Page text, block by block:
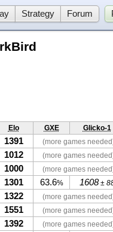
Strategy Forum
Elo GXE Glicko-1
1391 (more games
1012 (more games
1000 (more games
1301 63.6% 1608±
1322 (more games
1551 (more games
1392 (more games